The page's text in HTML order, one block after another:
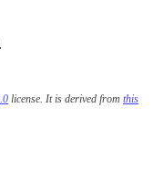
license. It is derived from this